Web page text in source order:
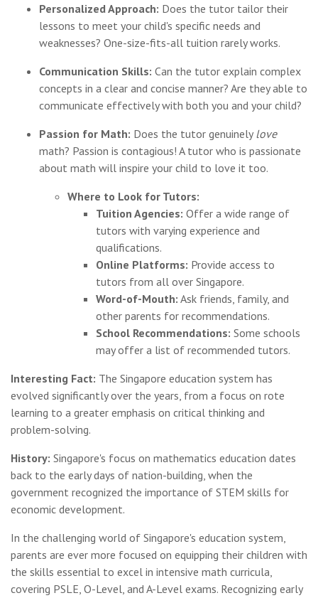
Personalized Approach: Does the tutor tailor their
lessons to meet your child's specific needs and
weaknesses? One-size-fits-all tuition rarely works.
Communication Skills: Can the tutor explain complex
concepts in a clear and concise manner? Are they able to
communicate effectively with both you and your child?
Passion for Math: Does the tutor genuinely love
math? Passion is contagious! A tutor who is passionate
about math will inspire your child to love it too.
Where to Look for Tutors:
Tuition Agencies: Offer a wide range of
tutors with varying experience and
qualifications.
Online Platforms: Provide access to
tutors from all over Singapore.
Word-of-Mouth: Ask friends, family, and
other parents for recommendations.
School Recommendations: Some schools
may offer a list of recommended tutors.
Interesting Fact: The Singapore education system has
evolved significantly over the years, from a focus on rote
learning to a greater emphasis on critical thinking and
problem-solving.
History: Singapore's focus on mathematics education dates
back to the early days of nation-building, when the
government recognized the importance of STEM skills for
economic development.
In the challenging world of Singapore's education system,
parents are ever more focused on equipping their children with
the skills essential to excel in intensive math curricula,
covering PSLE, O-Level, and A-Level exams. Recognizing early